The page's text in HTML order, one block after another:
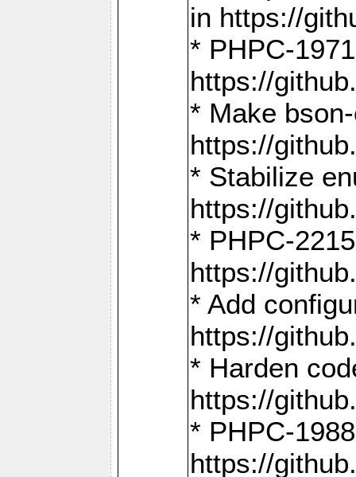
in https://
* PHPC-
https://
* Make
https://
* Stabilize
https://
* PHPC-
https://
* Add
https://
* Harden
https://
* PHPC-
https://